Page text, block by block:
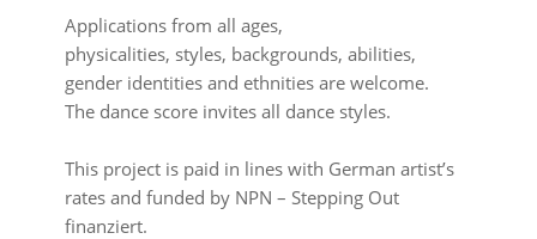
Applications from all ages,
physicalities, styles, backgrounds, abilities,
gender identities and ethnities are welcome.
The dance score invites all dance styles.
This project is paid in lines with German artist’s
rates and funded by NPN – Stepping Out
finanziert.